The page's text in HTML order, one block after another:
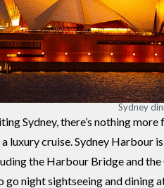
Sydney
Sydney, there’s nothing
luxury cruise. Sydney Harbour
the Harbour Bridge and
go night sightseeing and dining